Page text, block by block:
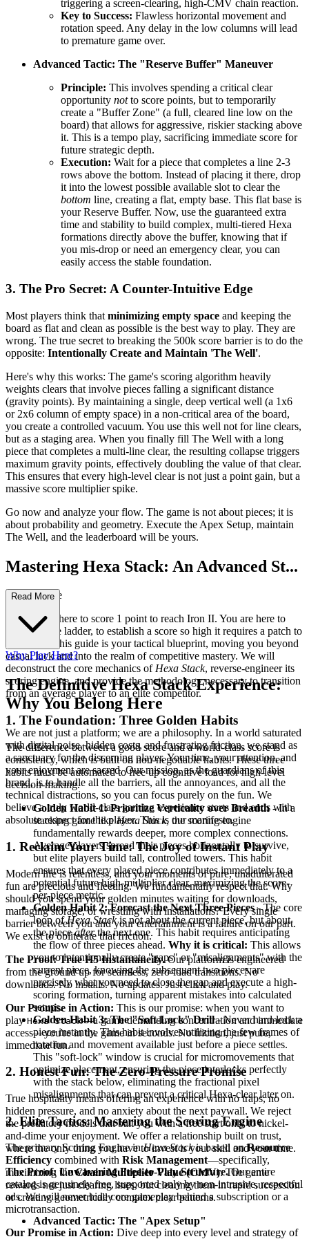
triggering a screen-clearing, high-CMV chain reaction.
Key to Success: Flawless horizontal movement and
rotation speed. Any delay in the low columns will lead
to premature game over.
Advanced Tactic: The "Reserve Buffer" Maneuver
Principle: This involves spending a critical clear
opportunity notto score points, but to temporarily
create a "Buffer Zone" (a full, cleared line low on the
board) that allows for aggressive, riskier stacking above
it. This is a tempo play, sacrificing immediate score for
future strategic depth.
Execution: Wait for a piece that completes a line 2-3
rows above the bottom. Instead of placing it there, drop
it into the lowest possible available slot to clear the
bottom line, creating a flat, empty base. This flat base is
your Reserve Buffer. Now, use the guaranteed extra
time and stability to build complex, multi-tiered Hexa
formations directly above the buffer, knowing that if
you mis-drop or need an emergency clear, you can
easily access the stable foundation.
3. The Pro Secret: A Counter-Intuitive Edge
Most players think that minimizing empty space and keeping the
board as flat and clean as possible is the best way to play. They are
wrong. The true secret to breaking the 500k score barrier is to do the
opposite: Intentionally Create and Maintain 'The Well'.
Here's why this works: The game's scoring algorithm heavily
weights clears that involve pieces falling a significant distance
(gravity points). By maintaining a single, deep vertical well (a 1x6
or 2x6 column of empty space) in a non-critical area of the board,
you create a controlled vacuum. You use this well not for line clears,
but as a staging area. When you finally fill The Well with a long
piece that completes a multi-line clear, the resulting collapse triggers
maximum gravity points, effectively doubling the value of that clear.
This ensures that every high-level clear is not just a point gain, but a
massive score multiplier spike.
Go now and analyze your flow. The game is not about pieces; it is
about probability and geometry. Execute the Apex Setup, maintain
The Well, and the leaderboard will be yours.
Mastering Hexa Stack: An Advanced St...
rategy Guide
You are not here to score 1 point to reach Iron II. You are here to
dominate the ladder, to establish a score so high it requires a patch to
be beaten. This guide is your tactical blueprint, moving you beyond
casual luck and into the realm of competitive mastery. We will
deconstruct the core mechanics ofHexa Stack, reverse-engineer its
scoring engine, and provide the methodology necessary to transition
from an average player to an elite competitor.
1. The Foundation: Three Golden Habits
The difference between a good score and a world-class score is
consistency, which is built on non-negotiable habits. These three
habits must be automated to free up cognitive load for high-level
decision-making.
Golden Habit 1: Prioritize Verticality over Breadth- In a
stacking game likeHexa Stack, the scoring engine
fundamentally rewards deeper, more complex connections.
Average players spread their pieces horizontally to survive,
but elite players build tall, controlled towers. This habit
ensures that every placed piece contributes immediately to a
potential future high-multiplier clear, maximizing the score-
per-piece metric.
Golden Habit 2: Forecast the Next Three Pieces- The core
loop ofHexa Stackis not about the current piece, but about
the pieceafterthe next one. This habit requires anticipating
the flow of three pieces ahead. Why it is critical: This allows
you to intentionally create "gaps" or "misalignments" with the
current piece, knowing the subsequent two pieces are
precisely what you need to close the gap and execute a high-
scoring formation, turning apparent mistakes into calculated
setups.
Golden Habit 3: The "Soft-Lock" Drill- Never hard-lock a
piece instantly. This habit involves utilizing the few frames of
rotation and movement available just before a piece settles.
This "soft-lock" window is crucial for micromovements that
optimize placement, ensuring the piece interlocks perfectly
with the stack below, eliminating the fractional pixel
misalignments that can prevent a critical Hexa-clear later on.
2. Elite Tactics: Mastering the Scoring Engine
The primary Scoring Engine inHexa Stackis based onResource
Efficiency combined with Risk Management—specifically,
maximizing theChain Multiplier Value (CMV). The game
rewards not just clearing lines, but clearing them in rapid succession
or creating geometrically complex clear patterns.
Advanced Tactic: The "Apex Setup"
Read More
Why Play Here?
The Definitive Hexa Stack Experience:
Why You Belong Here
We are not just a platform; we are a philosophy. In a world saturated
with digital noise, hidden costs, and frustrating friction, we stand as
a sanctuary for the discerning player. Your time, your attention, and
your enjoyment are sacred. Our mission, as the guardians of this
brand, is to handle all the barriers, all the annoyances, and all the
technical distractions, so you can focus purely on the fun. We
believe a truly world-class gaming experience starts and ends with
absolute respect for the player. This is our manifesto.
1. Reclaim Your Time: The Joy of Instant Play
Modern life is relentless, and your moments of pure, unadulterated
fun are precious and fleeting. We fundamentally respect that. Why
should you spend your golden minutes waiting for downloads,
managing storage, or wrestling with installations? Every single
barrier between you and your entertainment is a failure on our part.
We exist to obliterate that friction.
The Proof: True H5 Instantaneity.Our platform is engineered
from the ground up for seamless, zero-load transitions. No
downloads. No installs. No updates. Just click and play.
Our Promise in Action: This is our promise: when you want to
playHexa Stack—a game demanding concentration and immediate
access—you're in the game in seconds. No friction, just pure,
immediate fun.
2. Honest Fun: The Zero-Pressure Promise
True hospitality means offering an experience with no traps, no
hidden pressure, and no anxiety about the next paywall. We reject
the predatory models that bait you with a free start only to nickel-
and-dime your enjoyment. We offer a relationship built on trust,
where the only thing you have to invest is your skill and your time.
The Proof: Unwavering Free-to-Play Structure.Our entire
catalog is genuinely free, supported only by non-intrusive, respectful
ads. We will never hide core gameplay behind a subscription or a
microtransaction.
Our Promise in Action: Dive deep into every level and strategy of